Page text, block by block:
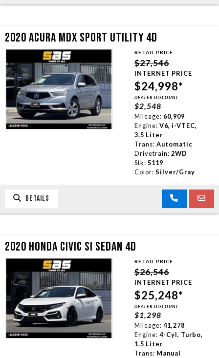
2020 ACURA MDX SPORT UTILITY 4D
RETAIL PRICE
$27,546
INTERNET PRICE
$24,998*
DEALER DISCOUNT
$2,548
Mileage: 60,909
Engine: V6, i-VTEC,
3.5 Liter
Trans: Automatic
Drivetrain: 2WD
Stk: 5119
Color: Silver/Gray
DETAILS
2020 HONDA CIVIC SI SEDAN 4D
RETAIL PRICE
$26,546
INTERNET PRICE
$25,248*
DEALER DISCOUNT
$1,298
Mileage: 41,278
Engine: 4-Cyl, Turbo,
1.5 Liter
Trans: Manual